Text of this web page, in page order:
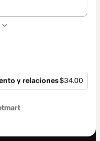
y relaciones$34.00